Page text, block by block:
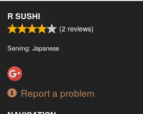
R SUSHI
(2 reviews)
Serving: Japanese
Report a problem